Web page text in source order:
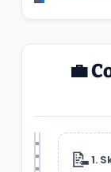
💼
📝 1.